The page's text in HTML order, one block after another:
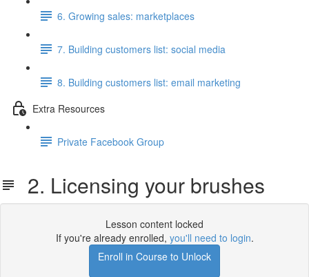
6. Growing sales: marketplaces
7. Building customers list: social media
8. Building customers list: email marketing
Extra Resources
Private Facebook Group
2. Licensing your brushes
Lesson content locked
If you're already enrolled, you'll need to login.
Enroll in Course to Unlock